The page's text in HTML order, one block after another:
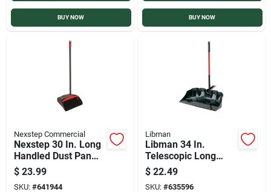
Synchrony
Cart
BUY NOW BUY NOW
Nexstep Commercial
Nexstep 30 In. Long
Handled Dust Pan
with Wheels
$ 23.99
SKU: #641944
Libman
Libman 34 In.
Telescopic Long
Handled Outdoor
Scoop
$ 22.49
SKU: #635596